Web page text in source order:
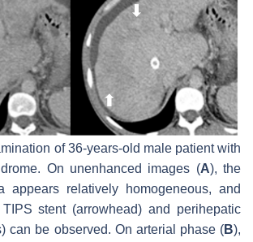
of 36-years-old male patient with
On unenhanced images (A), the
appears relatively homogeneous, and
stent (arrowhead) and perihepatic
can be observed. On arterial phase (B),